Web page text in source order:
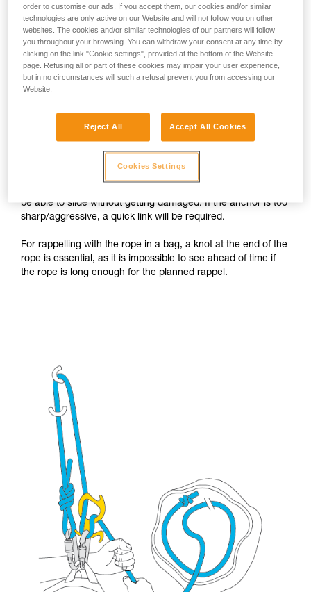
Setting up a self-belay system
The rope attached to the harness passes through the
be able to slide without getting damaged. If the anchor is too
sharp/aggressive, a quick link will be required.
For rappelling with the rope in a bag, a knot at the end of the
rope is essential, as it is impossible to see ahead of time if
the rope is long enough for the planned rappel.
order to customise our ads. If you accept them, our cookies and/or similar
technologies are only active on our Website and will not follow you on other
websites. The cookies and/or similar technologies of our partners will follow
you throughout your browsing. You can withdraw your consent at any time by
clicking on the link "Cookie settings", provided at the bottom of the Website
page. Refusing all or part of these cookies may impair your user experience,
but in no circumstances will such a refusal prevent you from accessing our
Website.
Reject All Accept All Cookies
Cookies Settings